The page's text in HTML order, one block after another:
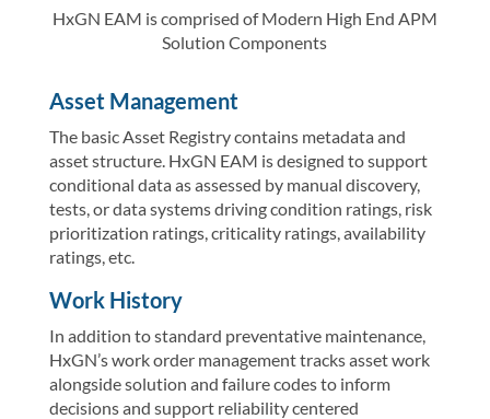
HxGN EAM is comprised of Modern High End APM
Solution Components
Asset Management
The basic Asset Registry contains metadata and
asset structure. HxGN EAM is designed to support
conditional data as assessed by manual discovery,
tests, or data systems driving condition ratings, risk
prioritization ratings, criticality ratings, availability
ratings, etc.
Work History
In addition to standard preventative maintenance,
HxGN’s work order management tracks asset work
alongside solution and failure codes to inform
decisions and support reliability centered